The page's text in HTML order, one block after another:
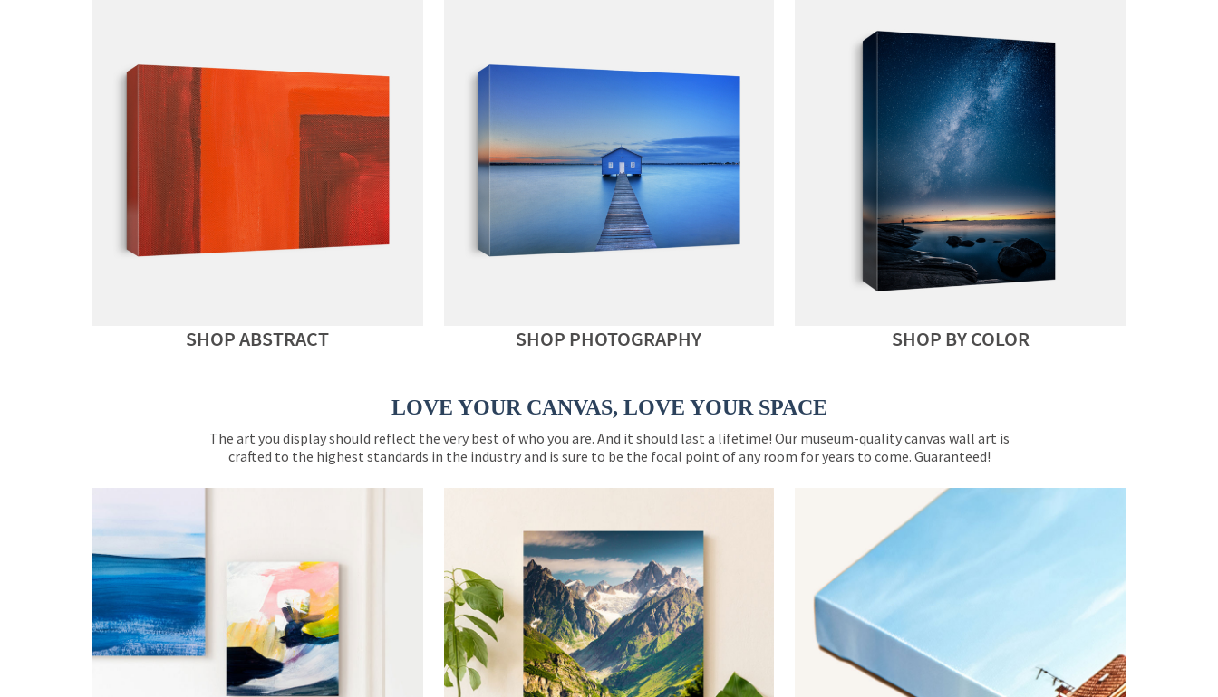
SHOP ABSTRACT SHOP PHOTOGRAPHY SHOP BY COLOR
LOVE YOUR CANVAS, LOVE YOUR SPACE
The art you display should reflect the very best of who you are. And it should last a lifetime! Our museum-quality canvas wall art is
crafted to the highest standards in the industry and is sure to be the focal point of any room for years to come. Guaranteed!